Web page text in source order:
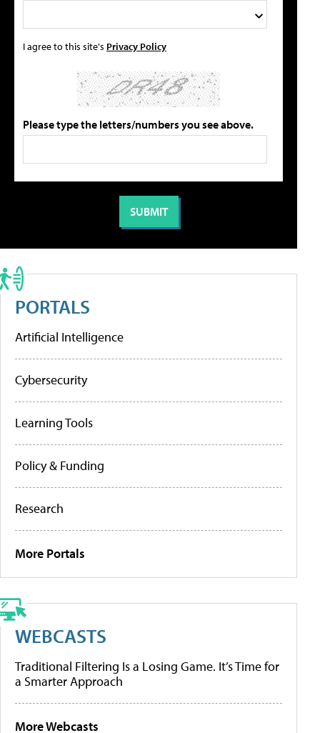
I agree to this site's Privacy Policy
Please type the letters/numbers you see above.
PORTALS
Artificial Intelligence
Cybersecurity
Learning Tools
Policy & Funding
Research
More Portals
WEBCASTS
Traditional Filtering Is a Losing Game. It’s Time for
a Smarter Approach
More Webcasts